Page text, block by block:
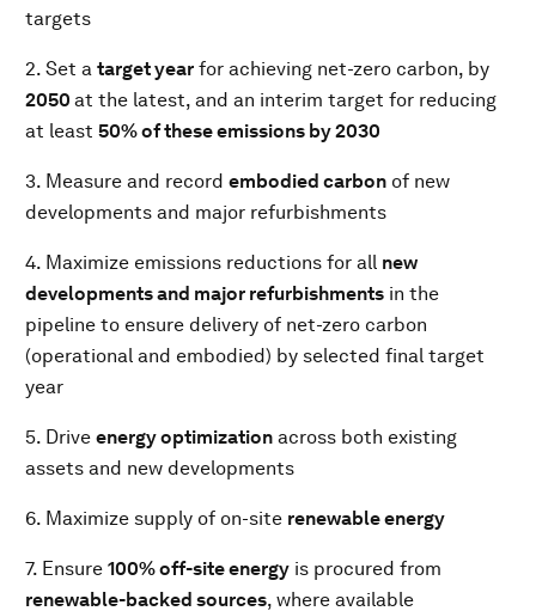
targets
2. Set a target year for achieving net-zero carbon, by
2050 at the latest, and an interim target for reducing
at least 50% of these emissions by 2030
3. Measure and record embodied carbon of new
developments and major refurbishments
4. Maximize emissions reductions for all new
developments and major refurbishments in the
pipeline to ensure delivery of net-zero carbon
(operational and embodied) by selected final target
year
5. Drive energy optimization across both existing
assets and new developments
6. Maximize supply of on-site renewable energy
7. Ensure 100% off-site energy is procured from
renewable-backed sources, where available